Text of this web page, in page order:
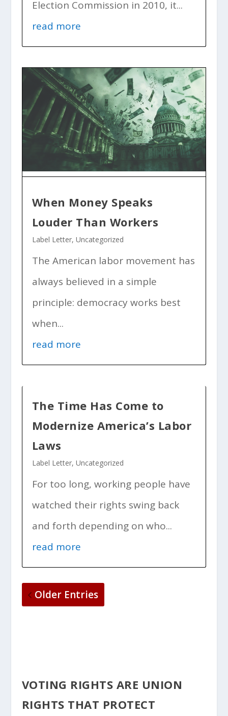
Election Commission in 2010, it...
read more
When Money Speaks
Louder Than Workers
Label Letter, Uncategorized
The American labor movement has
always believed in a simple
principle: democracy works best
when...
read more
The Time Has Come to
Modernize America’s Labor
Laws
Label Letter, Uncategorized
For too long, working people have
watched their rights swing back
and forth depending on who...
read more
Older Entries
VOTING RIGHTS ARE UNION
RIGHTS THAT PROTECT